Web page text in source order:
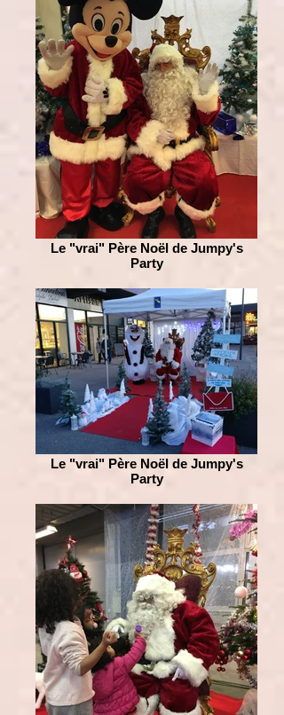
Le "vrai" Père Noël de Jumpy's
Party
Le "vrai" Père Noël de Jumpy's
Party